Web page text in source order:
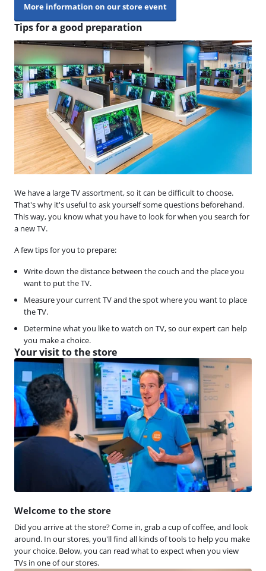
More information on our store event
Tips for a good preparation
We have a large TV assortment, so it can be difficult to choose.
That's why it's useful to ask yourself some questions beforehand.
This way, you know what you have to look for when you search for
a new TV.
A few tips for you to prepare:
Write down the distance between the couch and the place you
want to put the TV.
Measure your current TV and the spot where you want to place
the TV.
Determine what you like to watch on TV, so our expert can help
you make a choice.
Your visit to the store
Welcome to the store
Did you arrive at the store? Come in, grab a cup of coffee, and look
around. In our stores, you'll find all kinds of tools to help you make
your choice. Below, you can read what to expect when you view
TVs in one of our stores.